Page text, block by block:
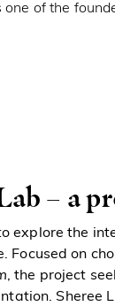
one of the
– a
explore the
Focused on
, the project
Sheree